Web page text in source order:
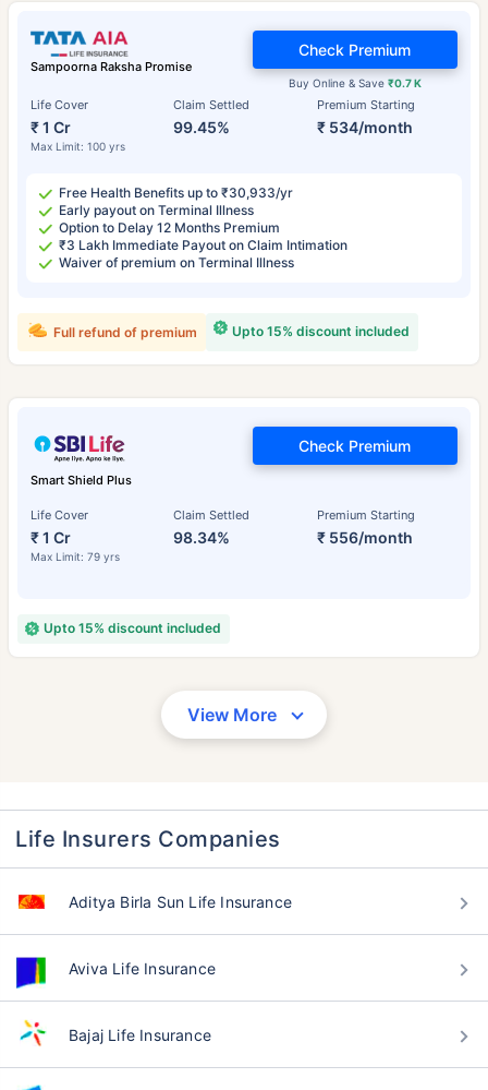
Sampoorna Raksha Promise
Life Cover
₹ 1 Cr
Max Limit: 100 yrs
Claim Settled
99.45%
Premium Starting
₹ 534/month
Buy Online & Save ₹0.7 K
Check Premium
Free Health Benefits up to ₹30,933/yr
Early payout on Terminal Illness
Option to Delay 12 Months Premium
₹3 Lakh Immediate Payout on Claim Intimation
Waiver of premium on Terminal Illness
Upto 15% discount included
Full refund of premium
Smart Shield Plus
Life Cover
₹ 1 Cr
Max Limit: 79 yrs
Claim Settled
98.34%
Premium Starting
₹ 556/month
Check Premium
Upto 15% discount included
View More
Life Insurers Companies
Aditya Birla Sun Life Insurance
Aviva Life Insurance
Bajaj Life Insurance